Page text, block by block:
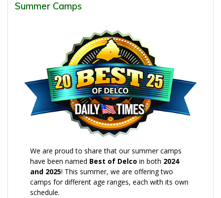
Summer Camps
We are proud to share that our summer camps
have been named Best of Delco in both 2024
and 2025! This summer, we are offering two
camps for different age ranges, each with its own
schedule.